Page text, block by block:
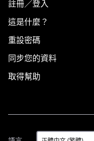
註冊／登入
這是什麼？
重設密碼
同步您的資料
取得幫助
語